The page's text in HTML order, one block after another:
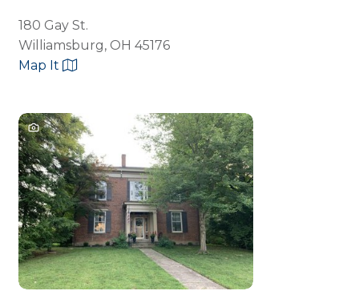
180 Gay St.
Williamsburg, OH 45176
Map It